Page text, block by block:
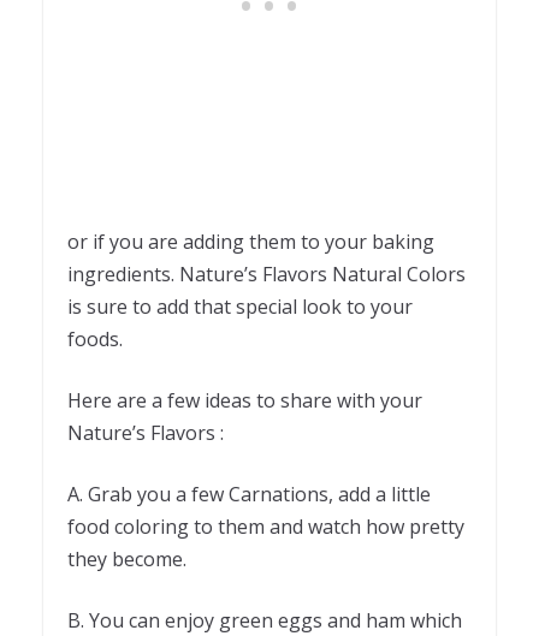
or if you are adding them to your baking
ingredients. Nature’s Flavors Natural Colors
is sure to add that special look to your
foods.
Here are a few ideas to share with your
Nature’s Flavors :
A. Grab you a few Carnations, add a little
food coloring to them and watch how pretty
they become.
B. You can enjoy green eggs and ham which